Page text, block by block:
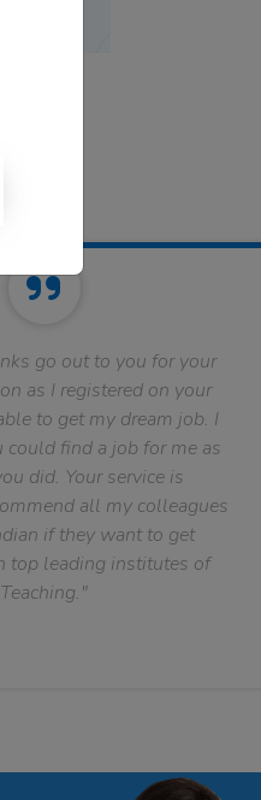
go out to you for your
as I registered on your
to get my dream job. I
could find a job for me as
did. Your service is
all my colleagues
if they want to get
top leading institutes of
Teaching."